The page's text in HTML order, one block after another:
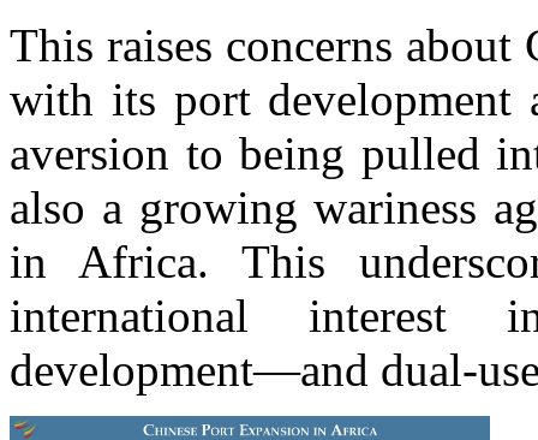
This raises concerns about
with its port development
aversion to being pulled
also a growing wariness
in Africa. This
international interest
development—and dual-